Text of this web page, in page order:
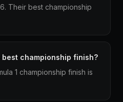
Their best championship
championship finish?
1 championship finish is